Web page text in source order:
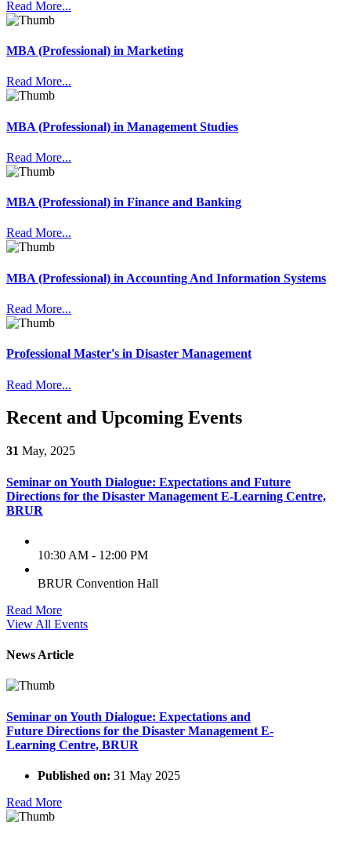
Read More...
MBA (Professional) in Marketing
Read More...
MBA (Professional) in Management Studies
Read More...
MBA (Professional) in Finance and Banking
Read More...
MBA (Professional) in Accounting And Information Systems
Read More...
Professional Master's in Disaster Management
Read More...
Recent and Upcoming Events
31 May, 2025
Seminar on Youth Dialogue: Expectations and Future
Directions for the Disaster Management E-Learning Centre,
BRUR
10:30 AM - 12:00 PM
BRUR Convention Hall
Read More
View All Events
News Article
Seminar on Youth Dialogue: Expectations and
Future Directions for the Disaster Management E-
Learning Centre, BRUR
Published on: 31 May 2025
Read More